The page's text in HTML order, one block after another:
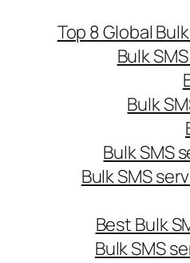
Top 8 Global
Bulk
Bulk
Bulk SMS
Bulk SMS
Best Bulk
Bulk SMS